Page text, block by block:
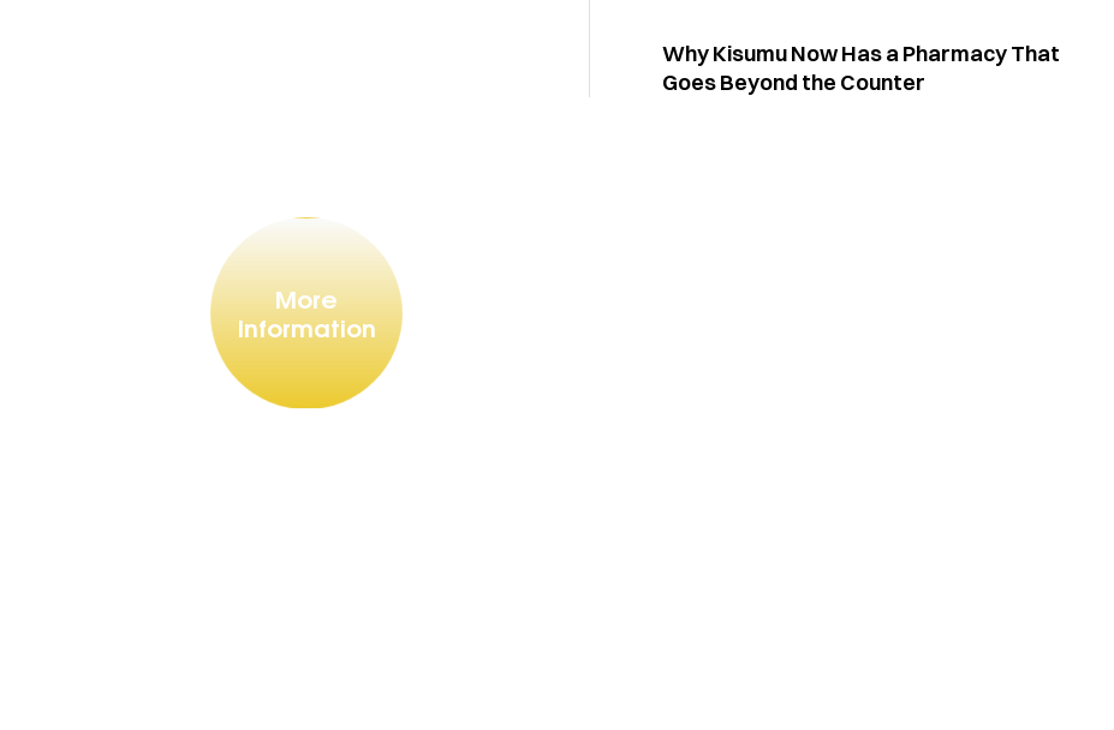
Why Kisumu Now Has a Pharmacy That
Goes Beyond the Counter
More
Information